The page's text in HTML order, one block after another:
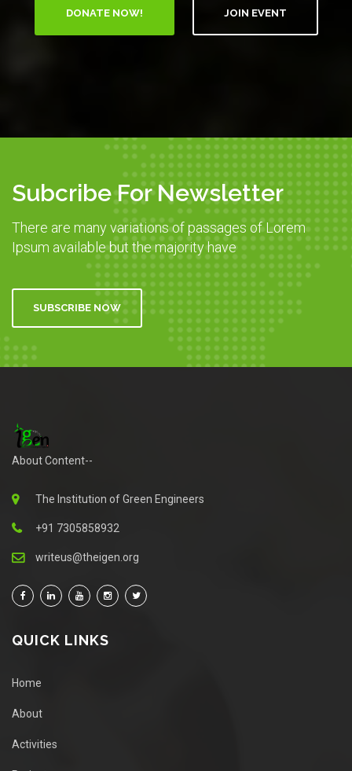
DONATE NOW! JOIN EVENT
Subcribe For Newsletter
There are many variations of passages of Lorem
Ipsum available but the majority have
SUBSCRIBE NOW
About Content--
The Institution of Green Engineers
+91 7305858932
writeus@theigen.org
QUICK LINKS
Home
About
Activities